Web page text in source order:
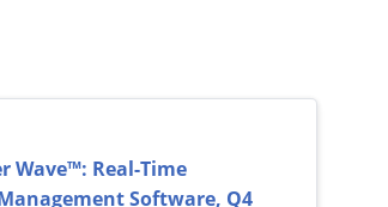
Wave™: Real-Time
Software, Q4